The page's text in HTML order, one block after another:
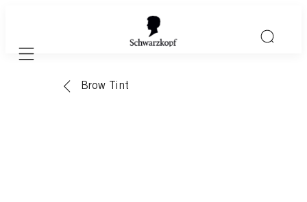
Mobile navigation
Brow Tint